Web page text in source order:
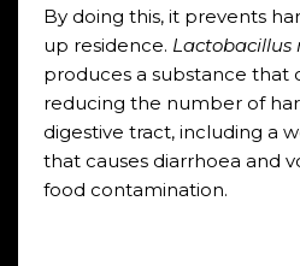
By doing this, it prevents
up residence. Lactobacillus
produces a substance that
reducing the number of
digestive tract, including a
that causes diarrhoea and
food contamination.